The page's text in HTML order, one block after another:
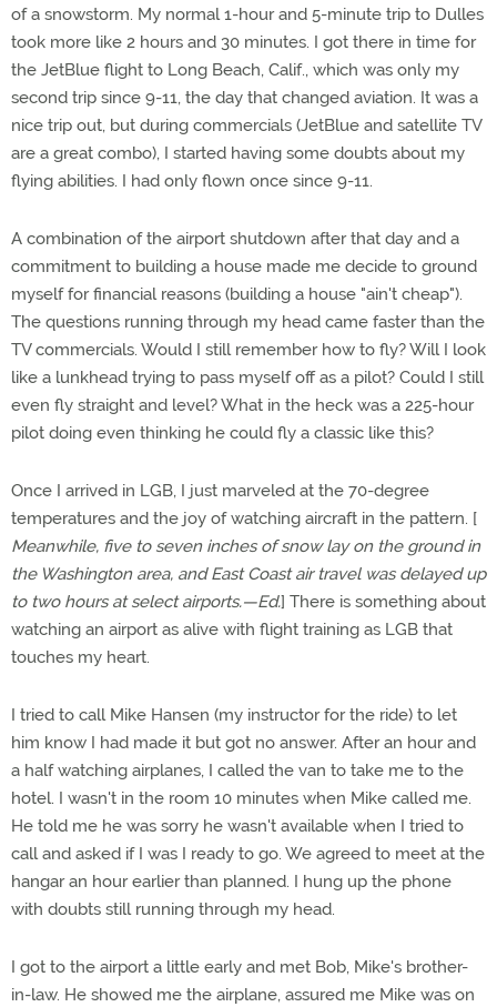
of a snowstorm. My normal 1-hour and 5-minute trip to Dulles
took more like 2 hours and 30 minutes. I got there in time for
the JetBlue flight to Long Beach, Calif., which was only my
second trip since 9-11, the day that changed aviation. It was a
nice trip out, but during commercials (JetBlue and satellite TV
are a great combo), I started having some doubts about my
flying abilities. I had only flown once since 9-11.
A combination of the airport shutdown after that day and a
commitment to building a house made me decide to ground
myself for financial reasons (building a house "ain't cheap").
The questions running through my head came faster than the
TV commercials. Would I still remember how to fly? Will I look
like a lunkhead trying to pass myself off as a pilot? Could I still
even fly straight and level? What in the heck was a 225-hour
pilot doing even thinking he could fly a classic like this?
Once I arrived in LGB, I just marveled at the 70-degree
temperatures and the joy of watching aircraft in the pattern. [
Meanwhile, five to seven inches of snow lay on the ground in
the Washington area, and East Coast air travel was delayed up
to two hours at select airports.—Ed.] There is something about
watching an airport as alive with flight training as LGB that
touches my heart.
I tried to call Mike Hansen (my instructor for the ride) to let
him know I had made it but got no answer. After an hour and
a half watching airplanes, I called the van to take me to the
hotel. I wasn't in the room 10 minutes when Mike called me.
He told me he was sorry he wasn't available when I tried to
call and asked if I was I ready to go. We agreed to meet at the
hangar an hour earlier than planned. I hung up the phone
with doubts still running through my head.
I got to the airport a little early and met Bob, Mike's brother-
in-law. He showed me the airplane, assured me Mike was on